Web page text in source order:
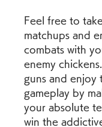
Feel free to
matchups and
combats with
enemy
guns and enjoy
gameplay by
your absolute
win the